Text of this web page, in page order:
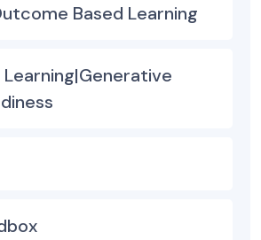
Based Learning